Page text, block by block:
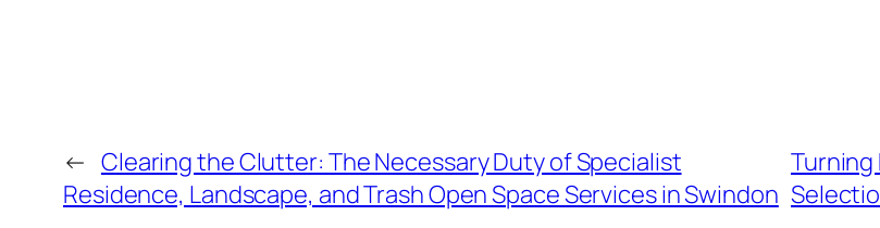
← Clearing the Clutter: The Necessary Duty of Specialist
Residence, Landscape, and Trash Open Space Services in Swindon
Turning